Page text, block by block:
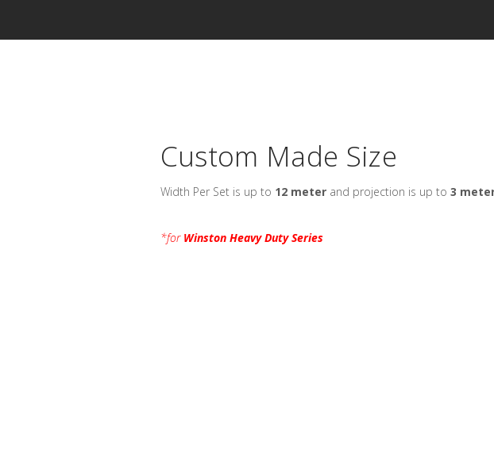
Custom Made Size
Width Per Set is up to 12 meterand projection is up to 3
*for Winston Heavy Duty Series